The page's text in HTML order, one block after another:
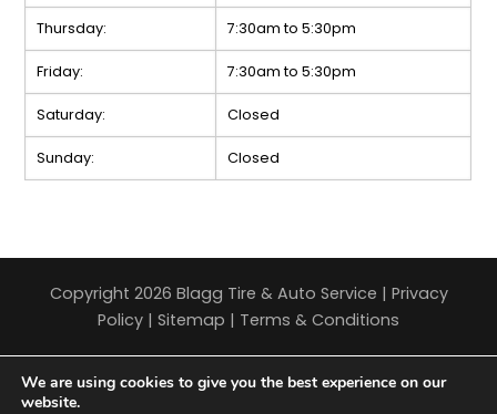
Thursday: 7:30am to 5:30pm
Friday: 7:30am to 5:30pm
Saturday: Closed
Sunday: Closed
Copyright 2026 Blagg Tire & Auto Service | Privacy
Policy | Sitemap | Terms & Conditions
We are using cookies to give you the best experience on our
website.